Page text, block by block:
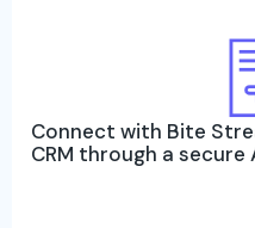
Connect with Bite
CRM through a secure